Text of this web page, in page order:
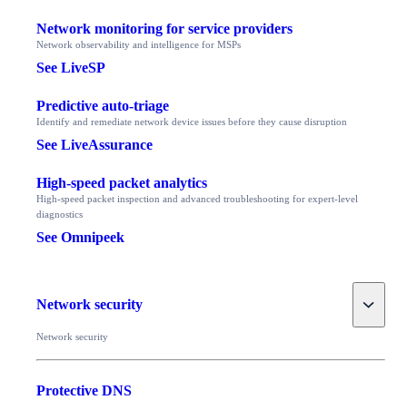
Network monitoring for service providers
Network observability and intelligence for MSPs
See LiveSP
Predictive auto-triage
Identify and remediate network device issues before they cause disruption
See LiveAssurance
High-speed packet analytics
High-speed packet inspection and advanced troubleshooting for expert-level
diagnostics
See Omnipeek
Network security Toggle
Network security
Protective DNS